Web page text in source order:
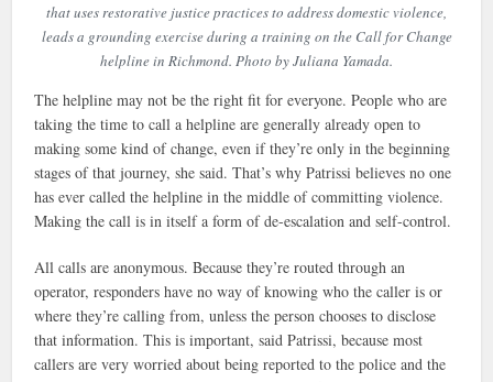
that uses restorative justice practices to address domestic violence,
leads a grounding exercise during a training on the Call for Change
helpline in Richmond. Photo by Juliana Yamada.
The helpline may not be the right fit for everyone. People who are
taking the time to call a helpline are generally already open to
making some kind of change, even if they’re only in the beginning
stages of that journey, she said. That’s why Patrissi believes no one
has ever called the helpline in the middle of committing violence.
Making the call is in itself a form of de-escalation and self-control.
All calls are anonymous. Because they’re routed through an
operator, responders have no way of knowing who the caller is or
where they’re calling from, unless the person chooses to disclose
that information. This is important, said Patrissi, because most
callers are very worried about being reported to the police and the